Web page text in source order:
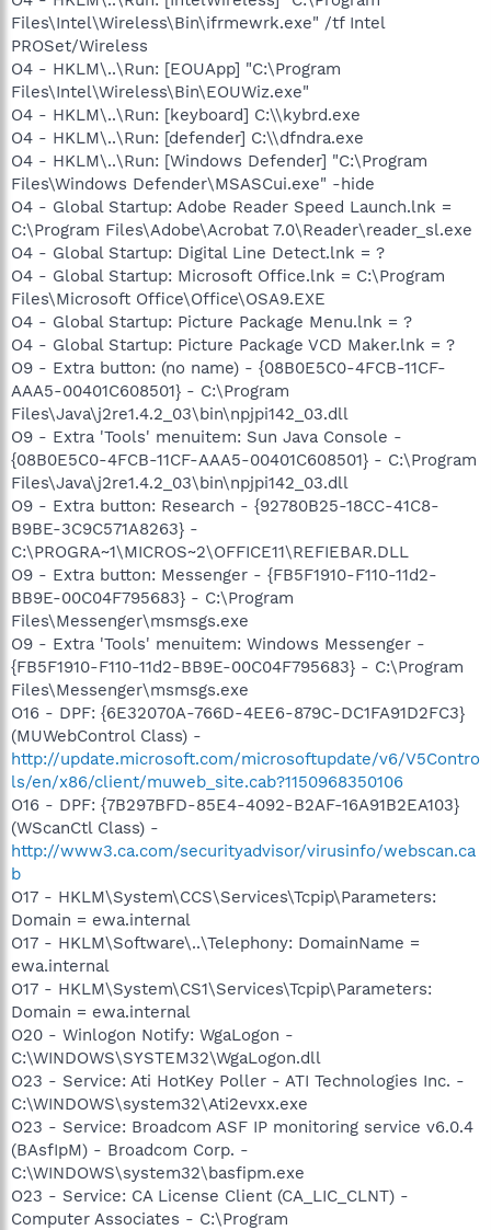
Files\Intel\Wireless\Bin\ifrmewrk.exe" /tf Intel
PROSet/Wireless
O4 - HKLM\..\Run: [EOUApp] "C:\Program
Files\Intel\Wireless\Bin\EOUWiz.exe"
O4 - HKLM\..\Run: [keyboard] C:\\kybrd.exe
O4 - HKLM\..\Run: [defender] C:\\dfndra.exe
O4 - HKLM\..\Run: [Windows Defender] "C:\Program
Files\Windows Defender\MSASCui.exe" -hide
O4 - Global Startup: Adobe Reader Speed Launch.lnk =
C:\Program Files\Adobe\Acrobat 7.0\Reader\reader_sl.exe
O4 - Global Startup: Digital Line Detect.lnk = ?
O4 - Global Startup: Microsoft Office.lnk = C:\Program
Files\Microsoft Office\Office\OSA9.EXE
O4 - Global Startup: Picture Package Menu.lnk = ?
O4 - Global Startup: Picture Package VCD Maker.lnk = ?
O9 - Extra button: (no name) - {08B0E5C0-4FCB-11CF-
AAA5-00401C608501} - C:\Program
Files\Java\j2re1.4.2_03\bin\npjpi142_03.dll
O9 - Extra 'Tools' menuitem: Sun Java Console -
{08B0E5C0-4FCB-11CF-AAA5-00401C608501} - C:\Program
Files\Java\j2re1.4.2_03\bin\npjpi142_03.dll
O9 - Extra button: Research - {92780B25-18CC-41C8-
B9BE-3C9C571A8263} -
C:\PROGRA~1\MICROS~2\OFFICE11\REFIEBAR.DLL
O9 - Extra button: Messenger - {FB5F1910-F110-11d2-
BB9E-00C04F795683} - C:\Program
Files\Messenger\msmsgs.exe
O9 - Extra 'Tools' menuitem: Windows Messenger -
{FB5F1910-F110-11d2-BB9E-00C04F795683} - C:\Program
Files\Messenger\msmsgs.exe
O16 - DPF: {6E32070A-766D-4EE6-879C-DC1FA91D2FC3}
(MUWebControl Class) -
http://update.microsoft.com/microsoftupdate/v6/V5Contro
ls/en/x86/client/muweb_site.cab?1150968350106
O16 - DPF: {7B297BFD-85E4-4092-B2AF-16A91B2EA103}
(WScanCtl Class) -
http://www3.ca.com/securityadvisor/virusinfo/webscan.ca
b
O17 - HKLM\System\CCS\Services\Tcpip\Parameters:
Domain = ewa.internal
O17 - HKLM\Software\..\Telephony: DomainName =
ewa.internal
O17 - HKLM\System\CS1\Services\Tcpip\Parameters:
Domain = ewa.internal
O20 - Winlogon Notify: WgaLogon -
C:\WINDOWS\SYSTEM32\WgaLogon.dll
O23 - Service: Ati HotKey Poller - ATI Technologies Inc. -
C:\WINDOWS\system32\Ati2evxx.exe
O23 - Service: Broadcom ASF IP monitoring service v6.0.4
(BAsfIpM) - Broadcom Corp. -
C:\WINDOWS\system32\basfipm.exe
O23 - Service: CA License Client (CA_LIC_CLNT) -
Computer Associates - C:\Program